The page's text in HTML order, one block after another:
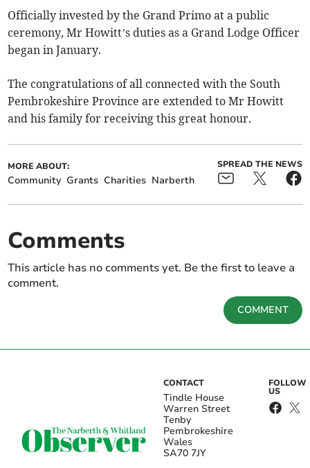
Officially invested by the Grand Primo at a public
ceremony, Mr Howitt’s duties as a Grand Lodge Officer
began in January.
The congratulations of all connected with the South
Pembrokeshire Province are extended to Mr Howitt
and his family for receiving this great honour.
MORE ABOUT:
Community Grants Charities Narberth
SPREAD THE NEWS
Comments
This article has no comments yet. Be the first to leave a
comment.
COMMENT
CONTACT
Tindle House
Warren Street
Tenby
Pembrokeshire
Wales
SA70 7JY
FOLLOW
US